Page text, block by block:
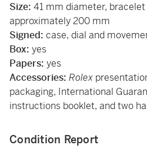
Size: 41 mm diameter,
approximately 200 mm
Signed: case, dial and
Box: yes
Papers: yes
Accessories: Rolex
packaging, International
instructions booklet, and two
Condition Report